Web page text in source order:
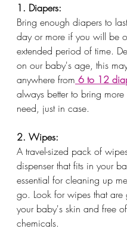
1. Diapers:
Bring enough diapers to
day or more if you will be
extended period of time.
on our baby's age, this
anywhere from 6 to 12
always better to bring more
need, just in case.
2. Wipes:
A travel-sized pack of
dispenser that fits in your
essential for cleaning up
go. Look for wipes that are
your baby's skin and free
chemicals.